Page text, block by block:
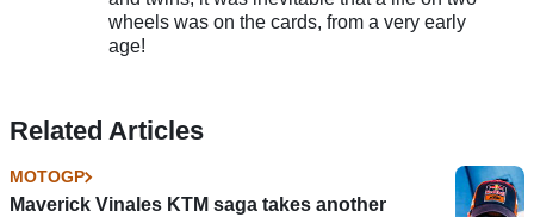
wheels was on the cards, from a very early
age!
Related Articles
MOTOGP
Maverick Vinales KTM saga takes another